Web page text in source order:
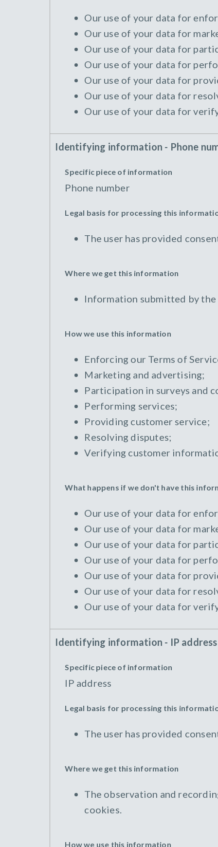
Our use of your data for
Our use of your data for
Our use of your data for
Our use of your data for
Our use of your data for
Our use of your data for
Our use of your data for
Identifying information - Phone
Specific piece of information
Phone number
Legal basis for processing this
The user has provided
Where we get this information
Information submitted by the
How we use this information
Enforcing our Terms of
Marketing and advertising;
Participation in surveys and
Performing services;
Providing customer service;
Resolving disputes;
Verifying customer
What happens if we don't have this
Our use of your data for
Our use of your data for
Our use of your data for
Our use of your data for
Our use of your data for
Our use of your data for
Our use of your data for
Identifying information - IP address
Specific piece of information
IP address
Legal basis for processing this
The user has provided
Where we get this information
The observation and
cookies.
How we use this information